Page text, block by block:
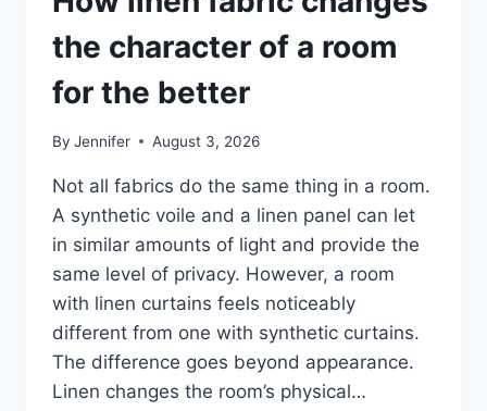
the character of a room
for the better
By Jennifer August 3, 2026
Not all fabrics do the same thing in a room.
A synthetic voile and a linen panel can let
in similar amounts of light and provide the
same level of privacy. However, a room
with linen curtains feels noticeably
different from one with synthetic curtains.
The difference goes beyond appearance.
Linen changes the room’s physical…